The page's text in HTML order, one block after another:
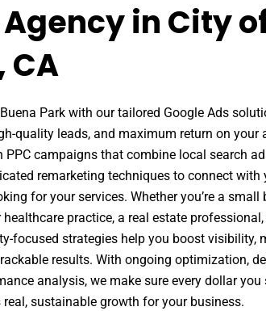
in City
CA
Park with our tailored Google Ads
quality leads, and maximum return on your
campaigns that combine local search
remarketing techniques to connect with
for your services. Whether you’re a small
practice, a real estate
focused strategies help you boost visibility,
results. With ongoing optimization,
analysis, we make sure every dollar you
sustainable growth for your business.